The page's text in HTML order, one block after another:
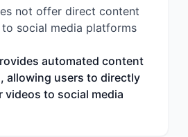
not offer direct content
social media platforms
automated content
allowing users to directly
videos to social media